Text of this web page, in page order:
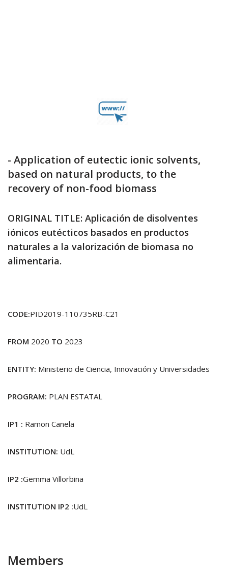
- Application of eutectic ionic solvents,
based on natural products, to the
recovery of non-food biomass
ORIGINAL TITLE: Aplicación de disolventes
iónicos eutécticos basados en productos
naturales a la valorización de biomasa no
alimentaria.
CODE:PID2019-110735RB-C21
FROM 2020 TO 2023
ENTITY: Ministerio de Ciencia, Innovación y Universidades
PROGRAM: PLAN ESTATAL
IP1 : Ramon Canela
INSTITUTION: UdL
IP2 :Gemma Villorbina
INSTITUTION IP2 :UdL
Members